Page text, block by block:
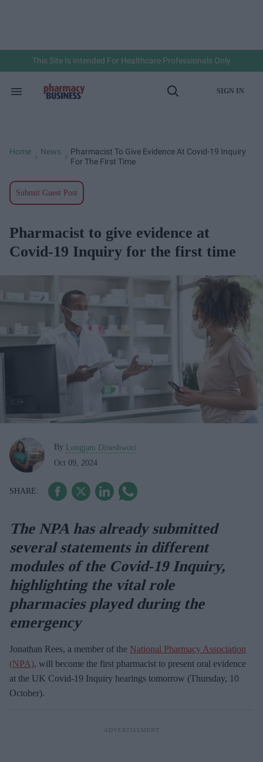
This Site Is Intended For Healthcare Professionals Only
Search
Open
SIGN IN
Home News
Pharmacist To Give Evidence At Covid-19 Inquiry
For The First Time
Submit Guest Post
Pharmacist to give evidence at
Covid-19 Inquiry for the first time
By Longjam Dineshwori
Oct 09, 2024
The NPA has already submitted
several statements in different
modules of the Covid-19 Inquiry,
highlighting the vital role
pharmacies played during the
emergency
Jonathan Rees, a member of the National Pharmacy Association
(NPA), will become the first pharmacist to present oral evidence
at the UK Covid-19 Inquiry hearings tomorrow (Thursday, 10
October).